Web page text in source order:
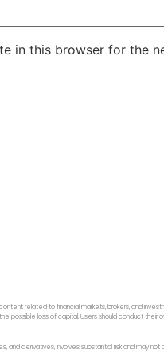
in this browser for the
related to financial markets, brokers, and
possible loss of capital. Users should conduct
and derivatives, involves substantial risk and